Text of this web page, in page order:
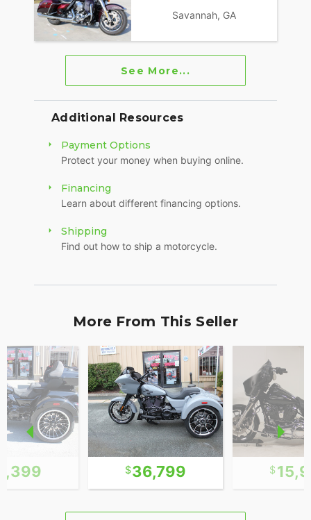
Savannah, GA
See More...
Additional Resources
Payment Options
Protect your money when buying online.
Financing
Learn about different financing options.
Shipping
Find out how to ship a motorcycle.
More From This Seller
36,799